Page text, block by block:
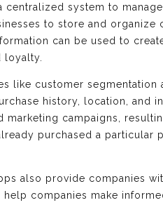
system to
to store and organize
can be used to
loyalty.
like customer
history, location, and
campaigns,
purchased a particular
also provide companies
companies make